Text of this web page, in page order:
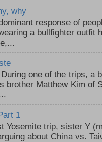
why
response of
a bullfighter outfit
one of the trips, a
brother Matthew Kim of
1
Yosemite trip, sister Y
about China vs.